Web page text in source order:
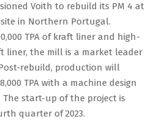
Voith to rebuild its PM 4 at
site in Northern Portugal.
TPA of kraft liner and high-
liner, the mill is a market leader
rebuild, production will
TPA with a machine design
The start-up of the project is
quarter of 2023.